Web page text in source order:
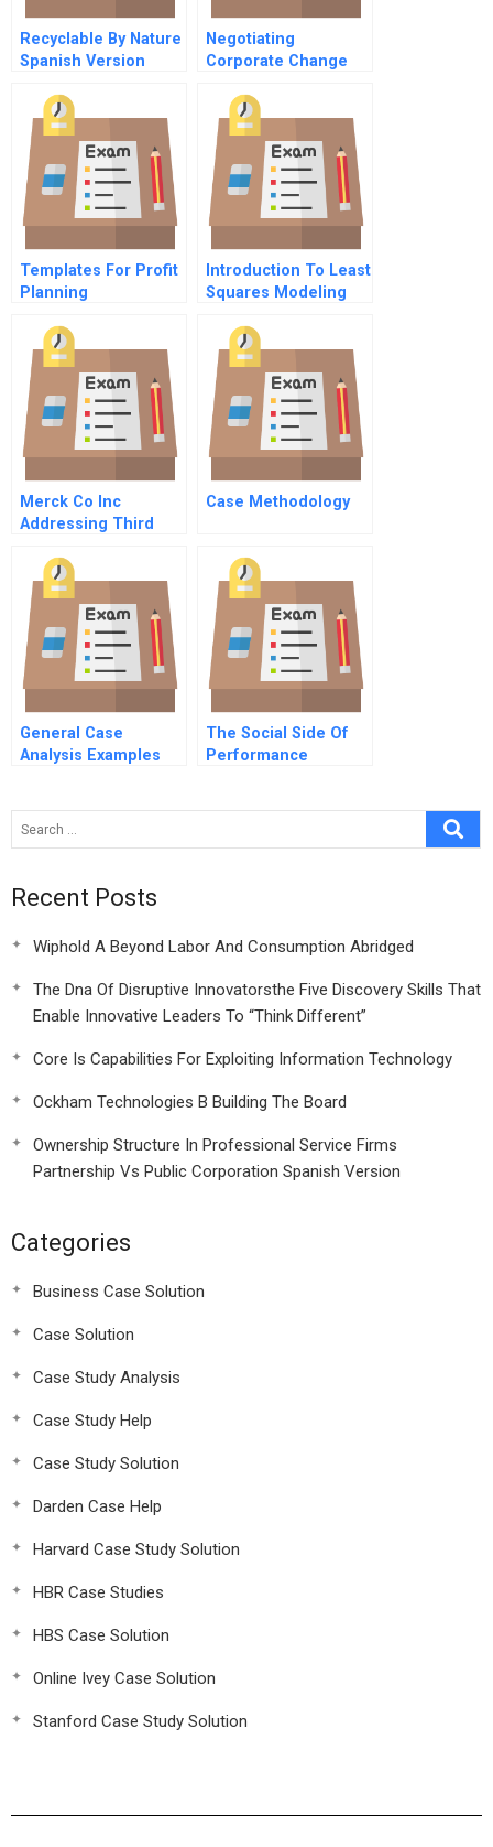
Recyclable By Nature
Spanish Version
Negotiating
Corporate Change
Information Jack
Morris Vp Food
Division
Templates For Profit
Planning
Introduction To Least
Squares Modeling
Merck Co Inc
Addressing Third
Case Methodology
General Case
Analysis Examples
The Social Side Of
Performance
Recent Posts
Wiphold A Beyond Labor And Consumption Abridged
The Dna Of Disruptive Innovatorsthe Five Discovery Skills That
Enable Innovative Leaders To “Think Different”
Core Is Capabilities For Exploiting Information Technology
Ockham Technologies B Building The Board
Ownership Structure In Professional Service Firms
Partnership Vs Public Corporation Spanish Version
Categories
Business Case Solution
Case Solution
Case Study Analysis
Case Study Help
Case Study Solution
Darden Case Help
Harvard Case Study Solution
HBR Case Studies
HBS Case Solution
Online Ivey Case Solution
Stanford Case Study Solution